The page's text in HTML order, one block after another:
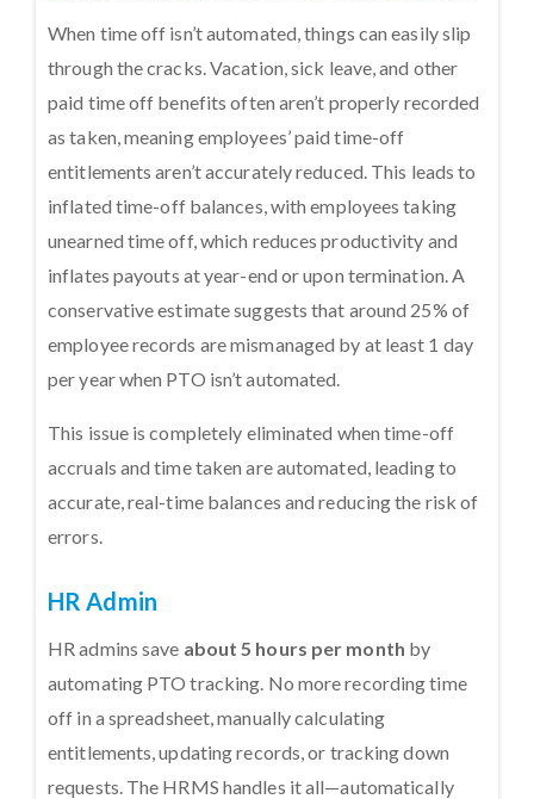
When time off isn’t automated, things can easily slip
through the cracks. Vacation, sick leave, and other
paid time off benefits often aren’t properly recorded
as taken, meaning employees’ paid time-off
entitlements aren’t accurately reduced. This leads to
inflated time-off balances, with employees taking
unearned time off, which reduces productivity and
inflates payouts at year-end or upon termination. A
conservative estimate suggests that around 25% of
employee records are mismanaged by at least 1 day
per year when PTO isn’t automated.
This issue is completely eliminated when time-off
accruals and time taken are automated, leading to
accurate, real-time balances and reducing the risk of
errors.
HR Admin
HR admins save about 5 hours per month by
automating PTO tracking. No more recording time
off in a spreadsheet, manually calculating
entitlements, updating records, or tracking down
requests. The HRMS handles it all—automatically